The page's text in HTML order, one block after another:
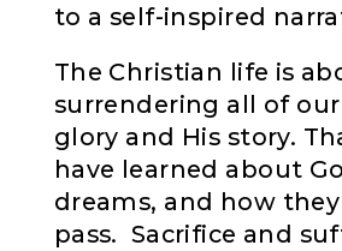
to a self-inspired
The Christian life is
surrendering all of
glory and His story.
have learned about
dreams, and how
pass. Sacrifice and